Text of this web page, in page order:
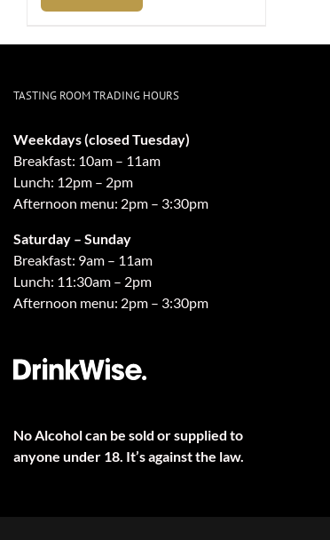
TASTING ROOM TRADING HOURS
Weekdays (closed Tuesday)
Breakfast: 10am – 11am
Lunch: 12pm – 2pm
Afternoon menu: 2pm – 3:30pm
Saturday – Sunday
Breakfast: 9am – 11am
Lunch: 11:30am – 2pm
Afternoon menu: 2pm – 3:30pm
No Alcohol can be sold or supplied to
anyone under 18. It’s against the law.